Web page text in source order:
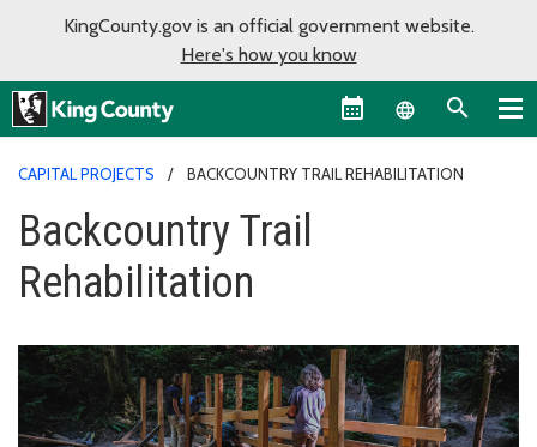
KingCounty.gov is an official government website.
Here's how you know
Language
CAPITAL PROJECTS BACKCOUNTRY TRAIL REHABILITATION
Backcountry Trail
Rehabilitation